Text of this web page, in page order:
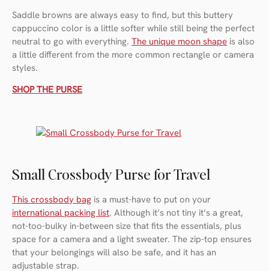
Saddle browns are always easy to find, but this buttery
cappuccino color is a little softer while still being the perfect
neutral to go with everything. The unique moon shape is also
a little different from the more common rectangle or camera
styles.
SHOP THE PURSE
Small Crossbody Purse for Travel
This crossbody bag is a must-have to put on your
international packing list. Although it’s not tiny it’s a great,
not-too-bulky in-between size that fits the essentials, plus
space for a camera and a light sweater. The zip-top ensures
that your belongings will also be safe, and it has an
adjustable strap.